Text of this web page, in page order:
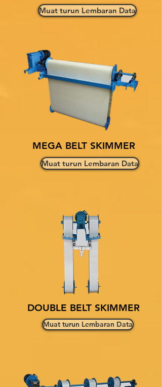
Muat turun Lembaran Data
MEGA BELT SKIMMER
Muat turun Lembaran Data
DOUBLE BELT SKIMMER
Muat turun Lembaran Data